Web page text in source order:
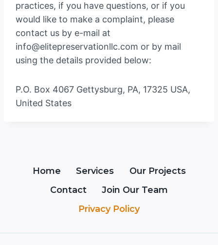
practices, if you have questions, or if you
would like to make a complaint, please
contact us by e-mail at
info@elitepreservationllc.com or by mail
using the details provided below:
P.O. Box 4067 Gettysburg, PA, 17325 USA,
United States
Home Services
Our Projects
Contact
Join Our Team
Privacy Policy